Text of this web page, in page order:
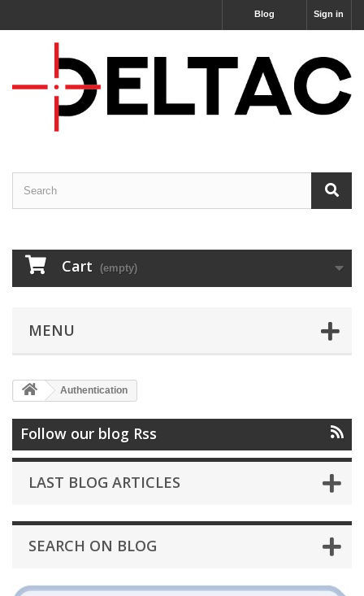
Sign in
Blog
Cart (empty)
MENU
Authentication
Follow our blog Rss
LAST BLOG ARTICLES
SEARCH ON BLOG